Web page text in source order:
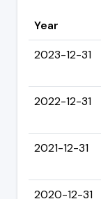
Year
2023-12-31
2022-12-31
2021-12-31
2020-12-31